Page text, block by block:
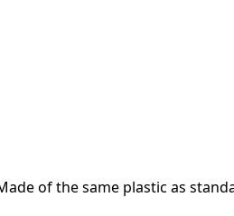
of the same plastic as